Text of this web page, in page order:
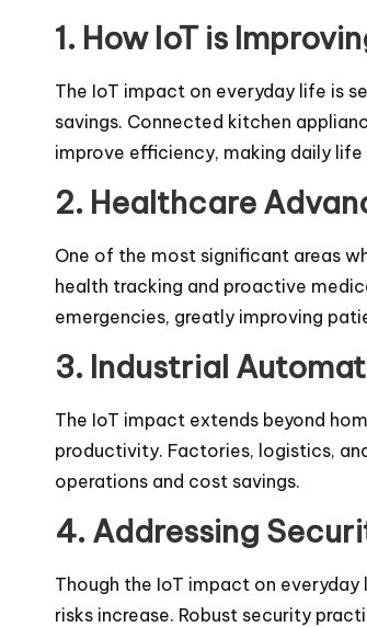
1. How IoT is
The IoT impact on everyday life is
savings. Connected kitchen
improve efficiency, making daily
2. Healthcare
One of the most significant areas
health tracking and proactive
emergencies, greatly improving
3. Industrial
The IoT impact extends beyond
productivity. Factories, logistics,
operations and cost savings.
4. Addressing
Though the IoT impact on
risks increase. Robust security